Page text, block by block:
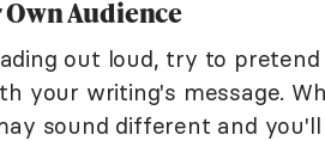
Own Audience
out loud, try to
your writing's message.
sound different and